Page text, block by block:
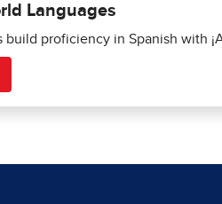
Languages
build proficiency in Spanish with